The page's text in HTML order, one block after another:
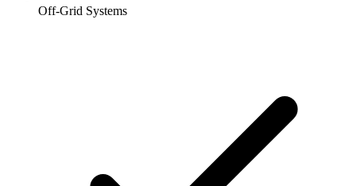
Off-Grid Systems